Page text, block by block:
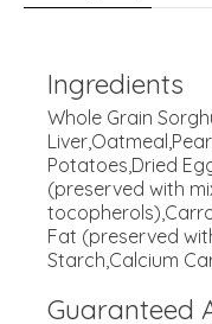
Ingredients
Whole Grain
Potatoes,Dried
(preserved with
Fat (preserved
Starch,Calcium
Guaranteed